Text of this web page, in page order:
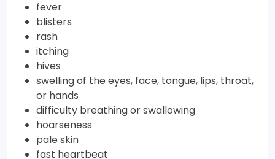
fever
blisters
rash
itching
hives
swelling of the eyes, face, tongue, lips, throat,
or hands
difficulty breathing or swallowing
hoarseness
pale skin
fast heartbeat